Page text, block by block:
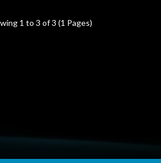
1 to 3 of 3 (1 Pages)